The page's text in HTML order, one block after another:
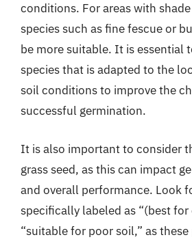
conditions. For areas with
species such as fine fescue or
be more suitable. It is essential
species that is adapted to the
soil conditions to improve the
successful germination.
It is also important to consider
grass seed, as this can impact
and overall performance. Look
specifically labeled as “(best for
“suitable for poor soil,” as